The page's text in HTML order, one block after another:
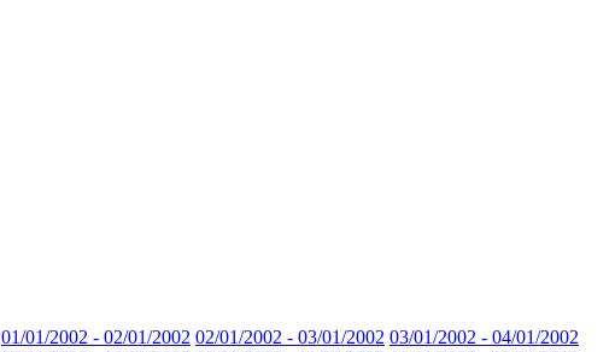
01/01/2002 - 02/01/2002 02/01/2002 - 03/01/2002 03/01/2002 - 04/01/2002